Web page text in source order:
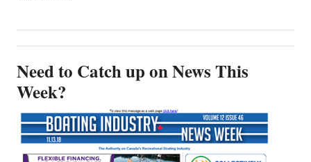
Need to Catch up on News This
Week?